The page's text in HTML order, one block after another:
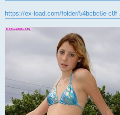
https://ex-load.com/folder/54bcbc6e-c8f